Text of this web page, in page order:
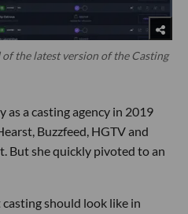
the latest version of the Casting
as a casting agency in 2019
Buzzfeed, HGTV and
But she quickly pivoted to an
should look like in